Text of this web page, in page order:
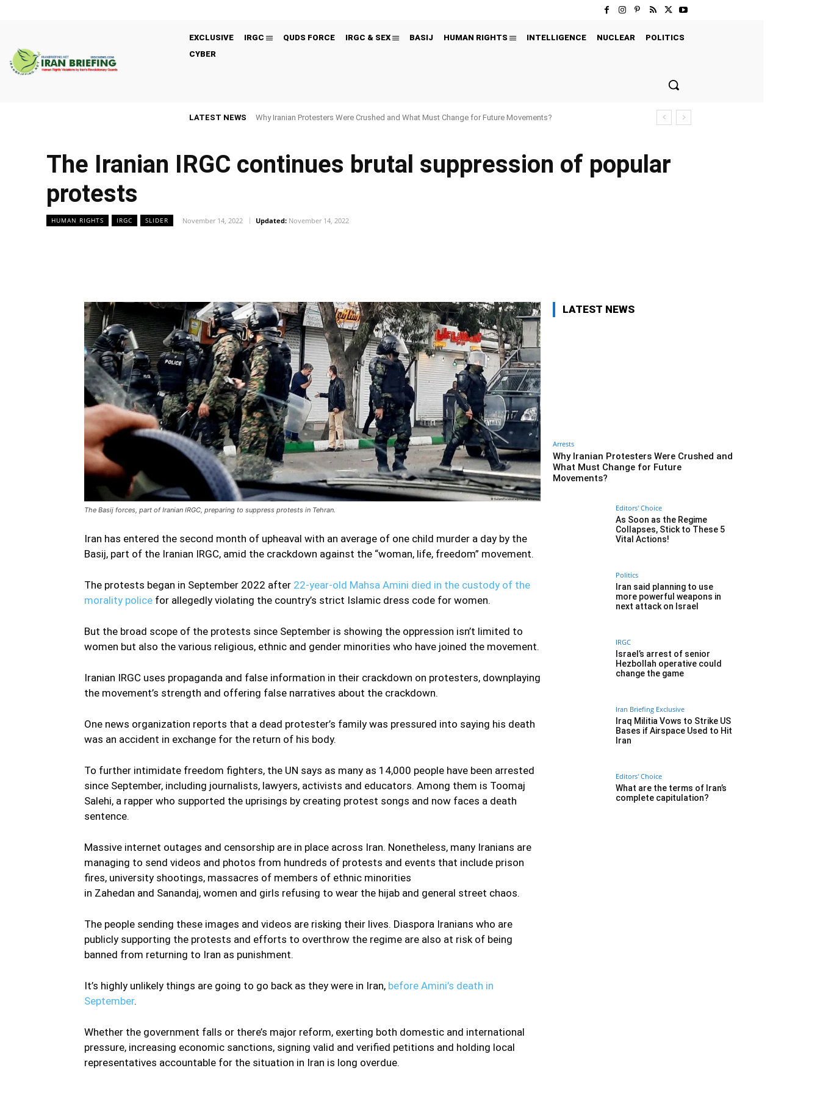
EXCLUSIVE IRGC QUDS FORCE IRGC & SEX BASIJ HUMAN RIGHTS INTELLIGENCE NUCLEAR
POLITICS
CYBER
LATEST NEWS Why Iranian Protesters Were Crushed and What Must Change for Future Movements?
The Iranian IRGC continues brutal suppression of popular
protests
HUMAN RIGHTS IRGC SLIDER November 14, 2022 Updated: November 14, 2022
The Basij forces, part of Iranian IRGC, preparing to suppress protests in Tehran.
Iran has entered the second month of upheaval with an average of one child murder a day by the
Basij, part of the Iranian IRGC, amid the crackdown against the “woman, life, freedom” movement.
The protests began in September 2022 after 22-year-old Mahsa Amini died in the custody of the
morality police for allegedly violating the country’s strict Islamic dress code for women.
But the broad scope of the protests since September is showing the oppression isn’t limited to
women but also the various religious, ethnic and gender minorities who have joined the movement.
Iranian IRGC uses propaganda and false information in their crackdown on protesters, downplaying
the movement’s strength and offering false narratives about the crackdown.
One news organization reports that a dead protester’s family was pressured into saying his death
was an accident in exchange for the return of his body.
To further intimidate freedom fighters, the UN says as many as 14,000 people have been arrested
since September, including journalists, lawyers, activists and educators. Among them is Toomaj
Salehi, a rapper who supported the uprisings by creating protest songs and now faces a death
sentence.
Massive internet outages and censorship are in place across Iran. Nonetheless, many Iranians are
managing to send videos and photos from hundreds of protests and events that include prison
fires, university shootings, massacres of members of ethnic minorities
in Zahedan and Sanandaj, women and girls refusing to wear the hijab and general street chaos.
The people sending these images and videos are risking their lives. Diaspora Iranians who are
publicly supporting the protests and efforts to overthrow the regime are also at risk of being
banned from returning to Iran as punishment.
It’s highly unlikely things are going to go back as they were in Iran, before Amini’s death in
September.
Whether the government falls or there’s major reform, exerting both domestic and international
pressure, increasing economic sanctions, signing valid and verified petitions and holding local
representatives accountable for the situation in Iran is long overdue.
LATEST NEWS
Arrests
Why Iranian Protesters Were Crushed and
What Must Change for Future
Movements?
Editors' Choice
As Soon as the Regime
Collapses, Stick to These 5
Vital Actions!
Politics
Iran said planning to use
more powerful weapons in
next attack on Israel
IRGC
Israel’s arrest of senior
Hezbollah operative could
change the game
Iran Briefing Exclusive
Iraq Militia Vows to Strike US
Bases if Airspace Used to Hit
Iran
Editors' Choice
What are the terms of Iran’s
complete capitulation?